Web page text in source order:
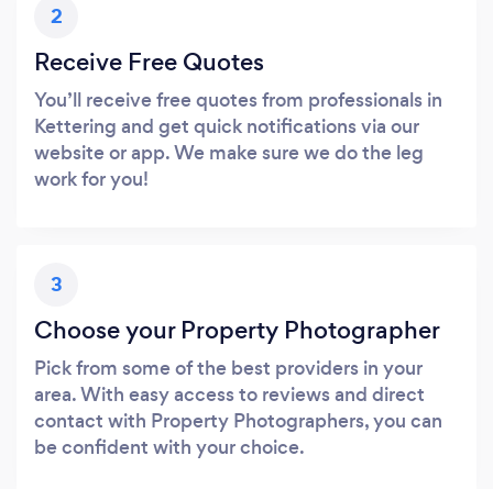
2
Receive Free Quotes
You’ll receive free quotes from professionals in
Kettering and get quick notifications via our
website or app. We make sure we do the leg
work for you!
3
Choose your Property Photographer
Pick from some of the best providers in your
area. With easy access to reviews and direct
contact with Property Photographers, you can
be confident with your choice.